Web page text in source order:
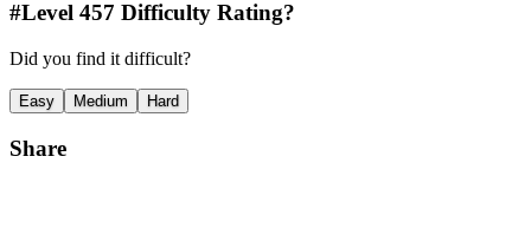
#Level 457 Difficulty Rating?
Did you find it difficult?
Easy Medium Hard
Share